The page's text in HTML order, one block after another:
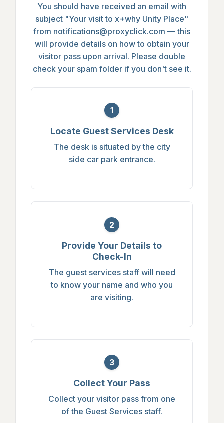
You should have received an email with
subject "Your visit to x+why Unity Place"
from notifications@proxyclick.com — this
will provide details on how to obtain your
visitor pass upon arrival. Please double
check your spam folder if you don't see it.
1
Locate Guest Services Desk
The desk is situated by the city
side car park entrance.
2
Provide Your Details to
Check-In
The guest services staff will need
to know your name and who you
are visiting.
3
Collect Your Pass
Collect your visitor pass from one
of the Guest Services staff.